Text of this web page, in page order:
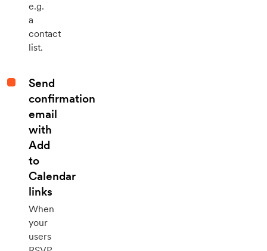
e.g.
a
contact
list.
Send
confirmation
email
with
Add
to
Calendar
links
When
your
users